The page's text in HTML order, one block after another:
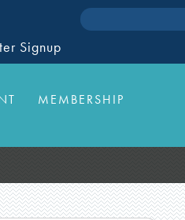
Signup
MEMBERSHIP